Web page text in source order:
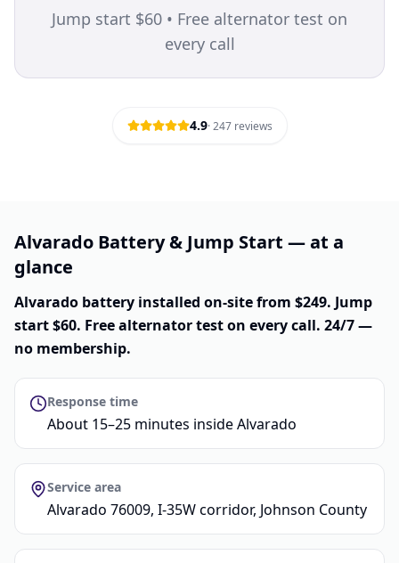
Jump start $60 • Free alternator test on
every call
4.9·247reviews
Alvarado Battery & Jump Start — at a
glance
Alvarado battery installed on-site from $249. Jump
start $60. Free alternator test on every call. 24/7 —
no membership.
Response time
About 15–25 minutes inside Alvarado
Service area
Alvarado 76009, I-35W corridor, Johnson County